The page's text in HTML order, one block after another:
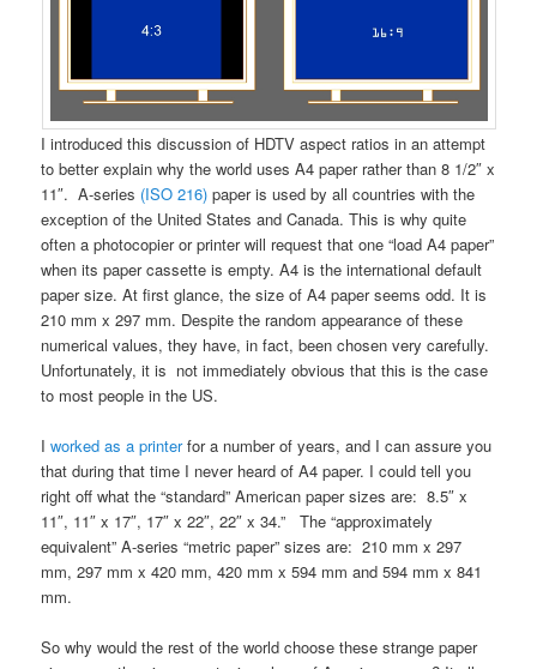
I introduced this discussion of HDTV aspect ratios in an attempt
to better explain why the world uses A4 paper rather than 8 1/2″ x
11″. A-series (ISO 216) paper is used by all countries with the
exception of the United States and Canada. This is why quite
often a photocopier or printer will request that one “load A4 paper”
when its paper cassette is empty. A4 is the international default
paper size. At first glance, the size of A4 paper seems odd. It is
210 mm x 297 mm. Despite the random appearance of these
numerical values, they have, in fact, been chosen very carefully.
Unfortunately, it is not immediately obvious that this is the case
to most people in the US.
Iworked as a printerfor a number of years, and I can assure you
that during that time I never heard of A4 paper. I could tell you
right off what the “standard” American paper sizes are: 8.5″ x
11″, 11″ x 17″, 17″ x 22″, 22″ x 34.” The “approximately
equivalent” A-series “metric paper” sizes are: 210 mm x 297
mm, 297 mm x 420 mm, 420 mm x 594 mm and 594 mm x 841
mm.
So why would the rest of the world choose these strange paper